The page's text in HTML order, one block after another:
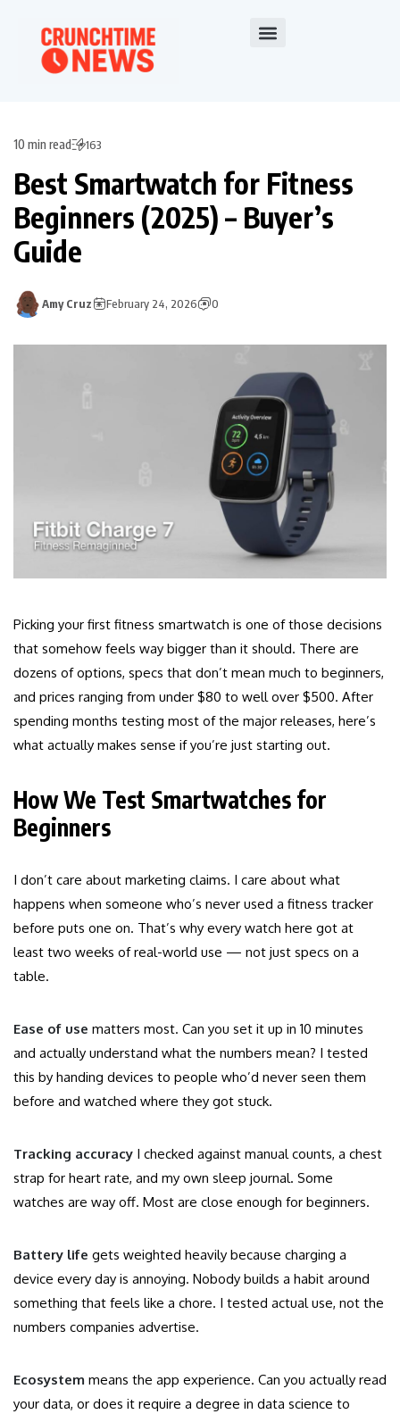
10 min read 163
Best Smartwatch for Fitness
Beginners (2025) – Buyer’s
Guide
Amy Cruz February 24, 2026 0
Picking your first fitness smartwatch is one of those decisions
that somehow feels way bigger than it should. There are
dozens of options, specs that don’t mean much to beginners,
and prices ranging from under $80 to well over $500. After
spending months testing most of the major releases, here’s
what actually makes sense if you’re just starting out.
How We Test Smartwatches for
Beginners
I don’t care about marketing claims. I care about what
happens when someone who’s never used a fitness tracker
before puts one on. That’s why every watch here got at
least two weeks of real-world use — not just specs on a
table.
Ease of use matters most. Can you set it up in 10 minutes
and actually understand what the numbers mean? I tested
this by handing devices to people who’d never seen them
before and watched where they got stuck.
Tracking accuracy I checked against manual counts, a chest
strap for heart rate, and my own sleep journal. Some
watches are way off. Most are close enough for beginners.
Battery life gets weighted heavily because charging a
device every day is annoying. Nobody builds a habit around
something that feels like a chore. I tested actual use, not the
numbers companies advertise.
Ecosystem means the app experience. Can you actually read
your data, or does it require a degree in data science to